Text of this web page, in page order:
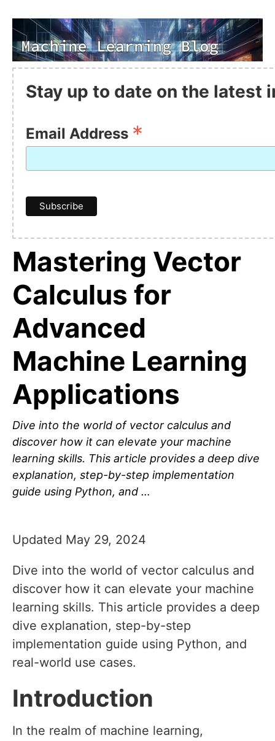
Stay up to date on the latest
Email Address *
Mastering Vector
Calculus for
Advanced
Machine Learning
Applications
Dive into the world of vector calculus and
discover how it can elevate your machine
learning skills. This article provides a deep dive
explanation, step-by-step implementation
guide using Python, and …
Updated May 29, 2024
Dive into the world of vector calculus and
discover how it can elevate your machine
learning skills. This article provides a deep
dive explanation, step-by-step
implementation guide using Python, and
real-world use cases.
Introduction
In the realm of machine learning,